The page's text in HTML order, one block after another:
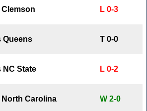
Clemson L 0-3
Queens T 0-0
NC State L 0-2
North Carolina W 2-0